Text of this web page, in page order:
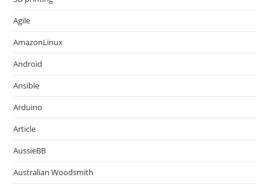
Agile
AmazonLinux
Android
Ansible
Arduino
Article
AussieBB
Australian Woodsmith